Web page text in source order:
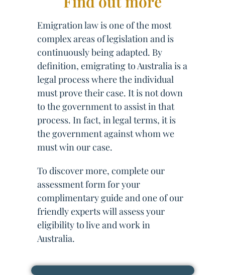
Emigration law is one of the most
complex areas of legislation and is
continuously being adapted. By
definition, emigrating to Australia is a
legal process where the individual
must prove their case. It is not down
to the government to assist in that
process. In fact, in legal terms, it is
the government against whom we
must win our case.
To discover more, complete our
assessment form for your
complimentary guide and one of our
friendly experts will assess your
eligibility to live and work in
Australia.